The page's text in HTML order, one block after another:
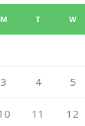
M T W
3 4 5
11 12